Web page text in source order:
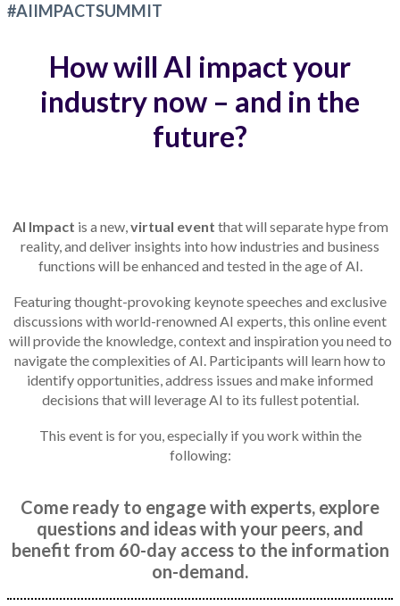
#AIIMPACTSUMMIT
How will AI impact your
industry now – and in the
future?
AI Impact is a new,virtual event that will separate hype from
reality, and deliver insights into how industries and business
functions will be enhanced and tested in the age of AI.
Featuring thought-provoking keynote speeches and exclusive
discussions with world-renowned AI experts, this online event
will provide the knowledge, context and inspiration you need to
navigate the complexities of AI. Participants will learn how to
identify opportunities, address issues and make informed
decisions that will leverage AI to its fullest potential.
This event is for you, especially if you work within the
following:
Come ready to engage with experts, explore
questions and ideas with your peers, and
benefit from 60-day access to the information
on-demand.